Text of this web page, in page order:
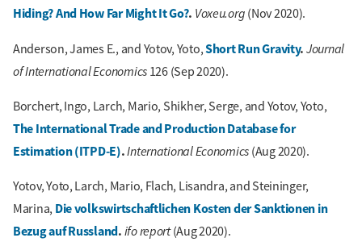
Hiding? And How Far Might It Go?. Voxeu.org (Nov 2020).
Anderson, James E., and Yotov, Yoto,Short Run Gravity.Journal
of International Economics126 (Sep 2020).
Borchert, Ingo, Larch, Mario, Shikher, Serge, and Yotov, Yoto,
The International Trade and Production Database for
Estimation (ITPD-E).International Economics (Aug 2020).
Yotov, Yoto, Larch, Mario, Flach, Lisandra, and Steininger,
Marina, Die volkswirtschaftlichen Kosten der Sanktionen in
Bezug auf Russland.ifo report(Aug 2020).